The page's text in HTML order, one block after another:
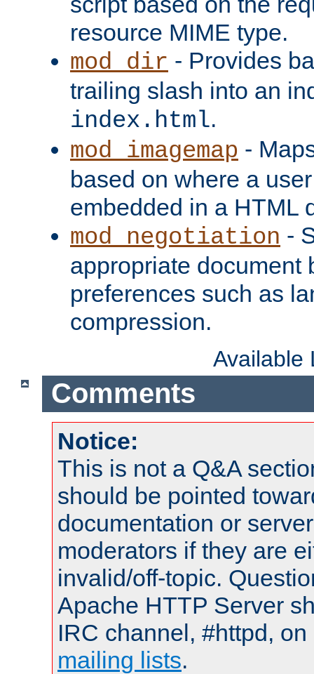
resource MIME type.
mod_dir - Provides
trailing slash into an
index.html.
mod_imagemap -
based on where a
embedded in a HTML
mod_negotiation -
appropriate document
preferences such as
compression.
Available
Comments
Notice:
This is not a Q&A
should be pointed
documentation or
moderators if they are
invalid/off-topic.
Apache HTTP Server
IRC channel, #httpd,
mailing lists.